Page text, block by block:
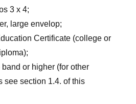
3 x 4;
large envelop;
Certificate (college or
band or higher (for other
see section 1.4. of this